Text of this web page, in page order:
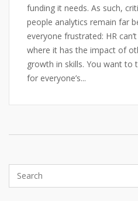
funding it needs. As such,
people analytics remain far
everyone frustrated: HR
where it has the impact of
growth in skills. You want
for everyone’s...